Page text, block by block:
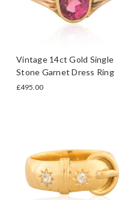
Vintage 14ct Gold Single
Stone Garnet Dress Ring
£495.00